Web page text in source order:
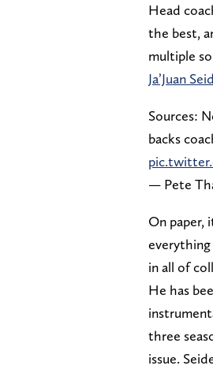
Head
the best,
multiple
Ja’Juan
Sources:
backs
— Pete
On paper,
in all of
He has
three
issue.